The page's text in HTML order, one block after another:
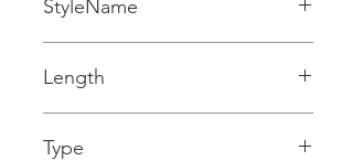
StyleName
Length
Type